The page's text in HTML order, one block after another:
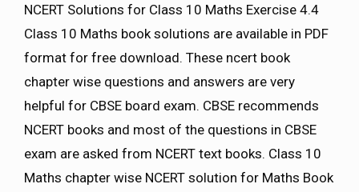
NCERT Solutions for Class 10 Maths Exercise 4.4
Class 10 Maths book solutions are available in PDF
format for free download. These ncert book
chapter wise questions and answers are very
helpful for CBSE board exam. CBSE recommends
NCERT books and most of the questions in CBSE
exam are asked from NCERT text books. Class 10
Maths chapter wise NCERT solution for Maths Book